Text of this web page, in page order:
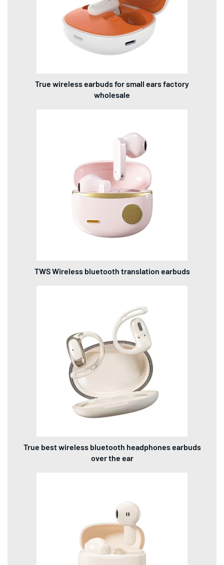
True wireless earbuds for small ears factory
wholesale
TWS Wireless bluetooth translation earbuds
True best wireless bluetooth headphones earbuds
over the ear